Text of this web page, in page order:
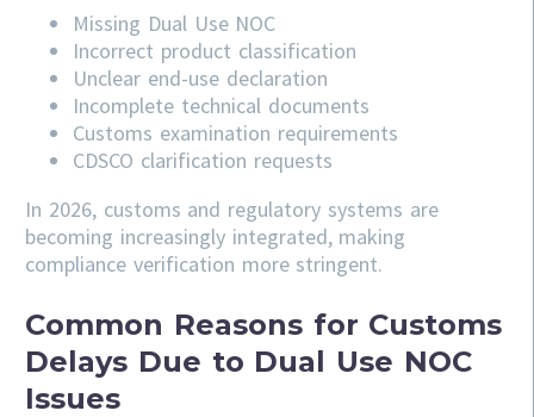
Missing Dual Use NOC
Incorrect product classification
Unclear end-use declaration
Incomplete technical documents
Customs examination requirements
CDSCO clarification requests
In 2026, customs and regulatory systems are
becoming increasingly integrated, making
compliance verification more stringent.
Common Reasons for Customs
Delays Due to Dual Use NOC
Issues